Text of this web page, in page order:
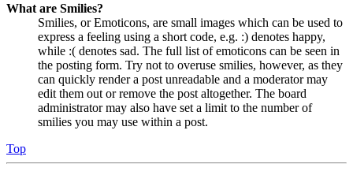
What are Smilies?
Smilies, or Emoticons, are small images which can be used to
express a feeling using a short code, e.g. :) denotes happy,
while :( denotes sad. The full list of emoticons can be seen in
the posting form. Try not to overuse smilies, however, as they
can quickly render a post unreadable and a moderator may
edit them out or remove the post altogether. The board
administrator may also have set a limit to the number of
smilies you may use within a post.
Top